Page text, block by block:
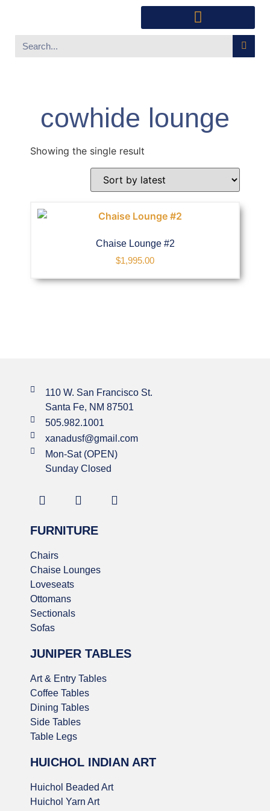
cowhide lounge
Showing the single result
Chaise Lounge #2
$1,995.00
110 W. San Francisco St.
Santa Fe, NM 87501
505.982.1001
xanadusf@gmail.com
Mon-Sat (OPEN)
Sunday Closed
FURNITURE
Chairs
Chaise Lounges
Loveseats
Ottomans
Sectionals
Sofas
JUNIPER TABLES
Art & Entry Tables
Coffee Tables
Dining Tables
Side Tables
Table Legs
HUICHOL INDIAN ART
Huichol Beaded Art
Huichol Yarn Art